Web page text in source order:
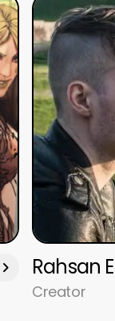
Rahsan
Creator